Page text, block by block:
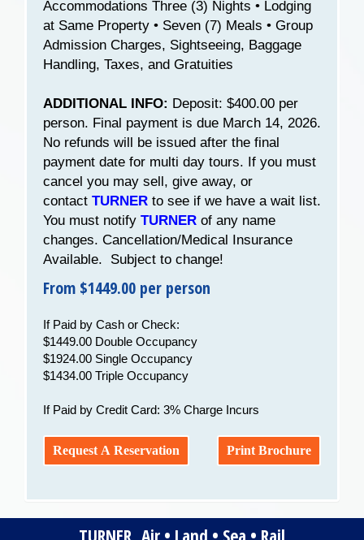
Accommodations Three (3) Nights • Lodging
at Same Property • Seven (7) Meals • Group
Admission Charges, Sightseeing, Baggage
Handling, Taxes, and Gratuities
ADDITIONAL INFO: Deposit: $400.00 per
person. Final payment is due March 14, 2026.
No refunds will be issued after the final
payment date for multi day tours. If you must
cancel you may sell, give away, or
contact TURNER to see if we have a wait list.
You must notify TURNER of any name
changes. Cancellation/Medical Insurance
Available. Subject to change!
From $1449.00 per person
If Paid by Cash or Check:
$1449.00 Double Occupancy
$1924.00 Single Occupancy
$1434.00 Triple Occupancy
If Paid by Credit Card: 3% Charge Incurs
Request A Reservation Print Brochure